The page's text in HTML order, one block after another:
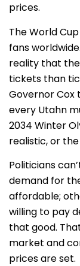
prices.
The World
fans
reality that
tickets than
Governor
every Utahn
2034 Winter
realistic, or
Politicians
demand for
affordable;
willing to pay
that good.
market and
prices are set.